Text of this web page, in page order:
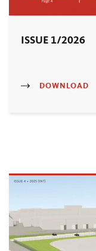
ISSUE 1/2026
DOWNLOAD